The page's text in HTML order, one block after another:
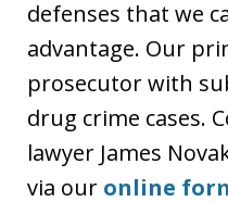
defenses that we
advantage. Our
prosecutor with
drug crime cases.
lawyer James
via our online